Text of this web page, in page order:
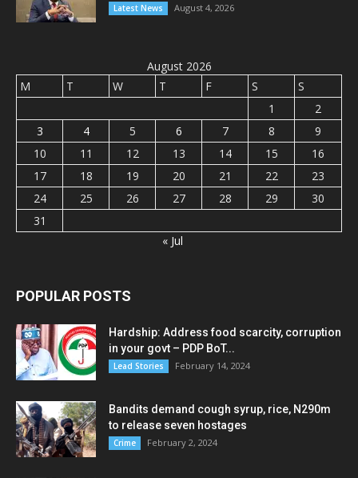
Latest News August 4, 2026
August 2026
M
T W T F S
S
1
2
3
4 5 6 7 8
9
10
11 12 13 14 15
16
17
18 19 20 21 22
23
24
25 26 27 28 29
30
31
« Jul
POPULAR POSTS
Hardship: Address food scarcity, corruption
in your govt – PDP BoT...
Lead Stories February 14, 2024
Bandits demand cough syrup, rice, N290m
to release seven hostages
Crime February 2, 2024